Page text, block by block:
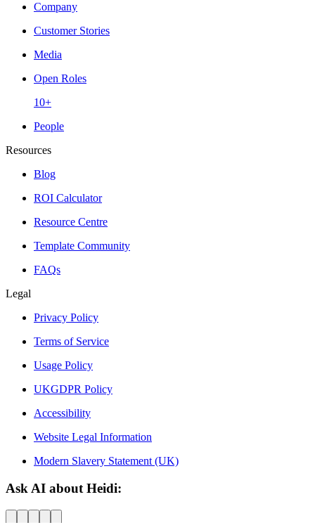
Company
Customer Stories
Media
Open Roles
10+
People
Resources
Blog
ROI Calculator
Resource Centre
Template Community
FAQs
Legal
Privacy Policy
Terms of Service
Usage Policy
UKGDPR Policy
Accessibility
Website Legal Information
Modern Slavery Statement (UK)
Ask AI about Heidi: